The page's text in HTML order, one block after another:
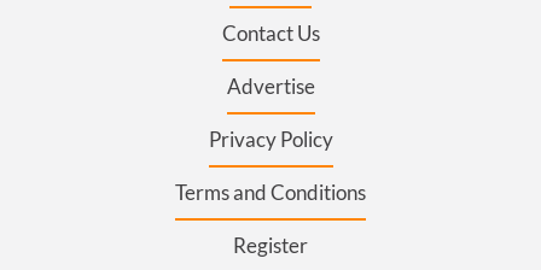
Contact Us
Advertise
Privacy Policy
Terms and Conditions
Register